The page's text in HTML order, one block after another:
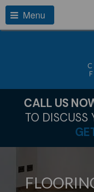
Menu
CALL US
TO DISCUSS